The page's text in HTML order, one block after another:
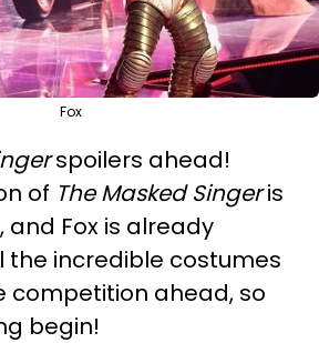
Fox
spoilers ahead!
of The Masked Singeris
Fox is already
the incredible costumes
competition ahead, so
begin!